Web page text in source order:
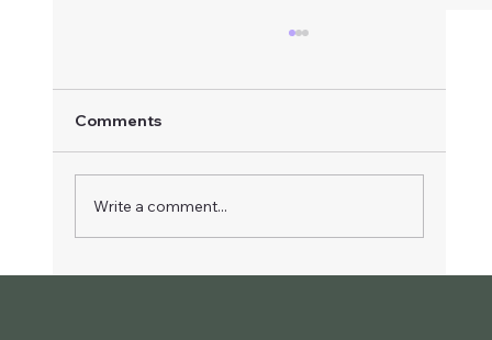
2nd Ray of Light of Love and Wisdom
Comments
Write a comment...